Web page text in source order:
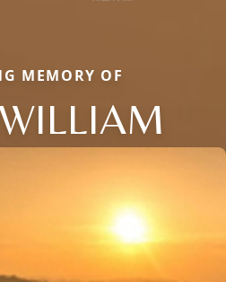
MEMORY OF